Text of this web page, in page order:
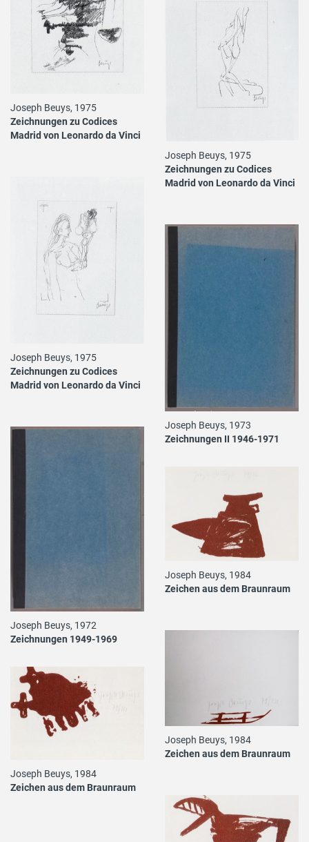
Joseph Beuys, 1975
Zeichnungen zu Codices
Madrid von Leonardo da Vinci
Joseph Beuys, 1975
Zeichnungen zu Codices
Madrid von Leonardo da Vinci
Joseph Beuys, 1975
Zeichnungen zu Codices
Madrid von Leonardo da Vinci
Joseph Beuys, 1973
Zeichnungen II 1946-1971
Joseph Beuys, 1972
Zeichnungen 1949-1969
Joseph Beuys, 1984
Zeichen aus dem Braunraum
Joseph Beuys, 1984
Zeichen aus dem Braunraum
Joseph Beuys, 1984
Zeichen aus dem Braunraum